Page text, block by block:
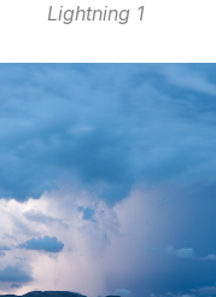
Lightning 1